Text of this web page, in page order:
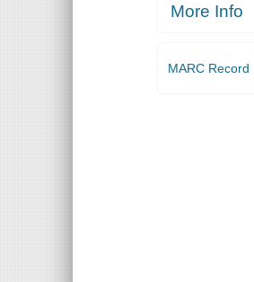
More Info
MARC Record